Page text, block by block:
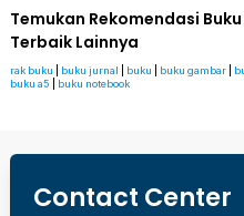
Temukan Rekomendasi
Terbaik Lainnya
rak buku buku jurnal buku buku gambar
buku a5
buku notebook
Contact Center